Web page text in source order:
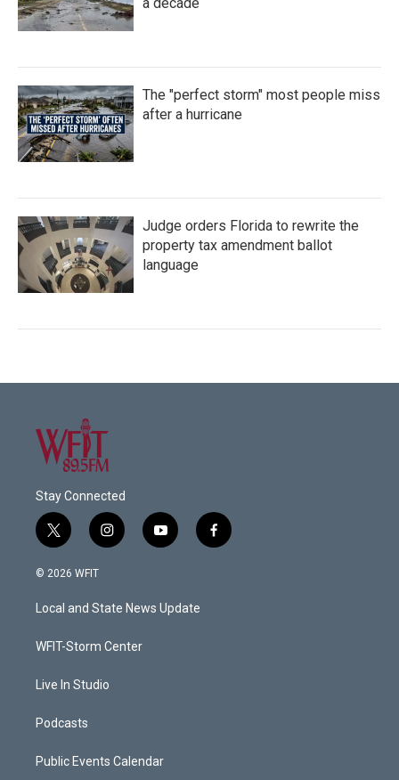
The "perfect storm" most people miss
after a hurricane
Judge orders Florida to rewrite the
property tax amendment ballot
language
Stay Connected
t
w
i
t
e
i
n
a
g
a
y
o
u
b
f
a
© 2026 WFIT
Local and State News Update
WFIT-Storm Center
Live In Studio
Podcasts
Public Events Calendar